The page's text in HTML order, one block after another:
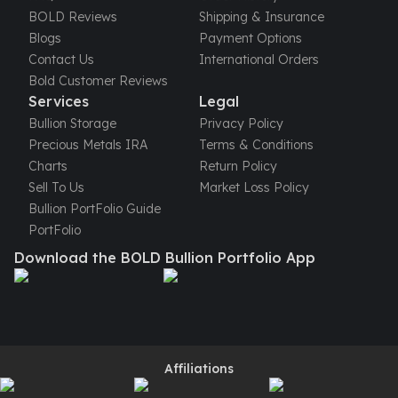
United States Mint
Morgan Silver Dollars
Royal Canadian Mint
Royal Canadian Mint Bars
Myths & Legends
Royal Arms
Koala Silver Coins
BOLD Reviews
Blogs
Contact Us
Bold Customer Reviews
Shipping & Insurance
Payment Options
International Orders
Services
Bullion Storage
Precious Metals IRA
Charts
Sell To Us
Bullion PortFolio Guide
PortFolio
Legal
Privacy Policy
Terms & Conditions
Return Policy
Market Loss Policy
Download the BOLD Bullion Portfolio App
Affiliations